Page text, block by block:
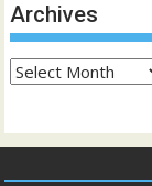
Archives
Archives